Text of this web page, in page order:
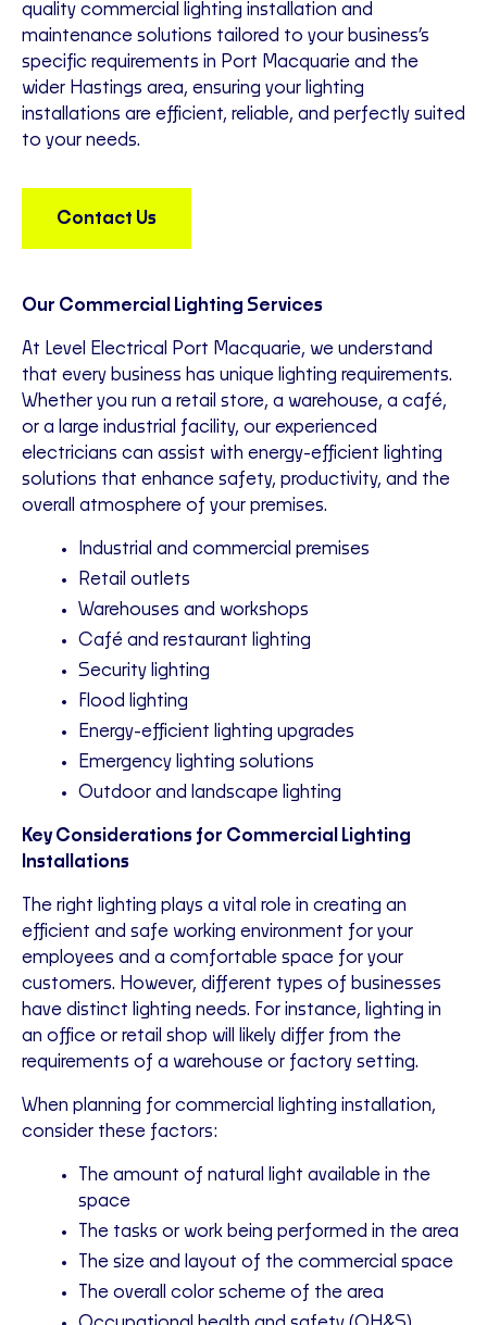
quality commercial lighting installation and
maintenance solutions tailored to your business’s
specific requirements in Port Macquarie and the
wider Hastings area, ensuring your lighting
installations are efficient, reliable, and perfectly suited
to your needs.
Contact Us
Our Commercial Lighting Services
At Level Electrical Port Macquarie, we understand
that every business has unique lighting requirements.
Whether you run a retail store, a warehouse, a café,
or a large industrial facility, our experienced
electricians can assist with energy-efficient lighting
solutions that enhance safety, productivity, and the
overall atmosphere of your premises.
Industrial and commercial premises
Retail outlets
Warehouses and workshops
Café and restaurant lighting
Security lighting
Flood lighting
Energy-efficient lighting upgrades
Emergency lighting solutions
Outdoor and landscape lighting
Key Considerations for Commercial Lighting
Installations
The right lighting plays a vital role in creating an
efficient and safe working environment for your
employees and a comfortable space for your
customers. However, different types of businesses
have distinct lighting needs. For instance, lighting in
an office or retail shop will likely differ from the
requirements of a warehouse or factory setting.
When planning for commercial lighting installation,
consider these factors:
The amount of natural light available in the
space
The tasks or work being performed in the area
The size and layout of the commercial space
The overall color scheme of the area